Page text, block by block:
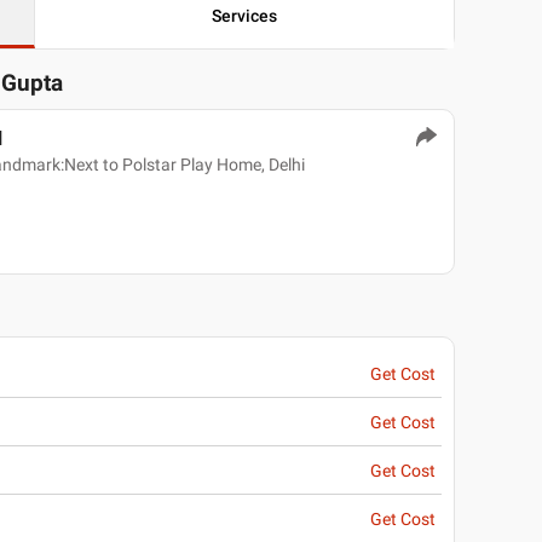
Services
to Polstar Play Home, Delhi
Get Cost
Get Cost
Get Cost
Get Cost